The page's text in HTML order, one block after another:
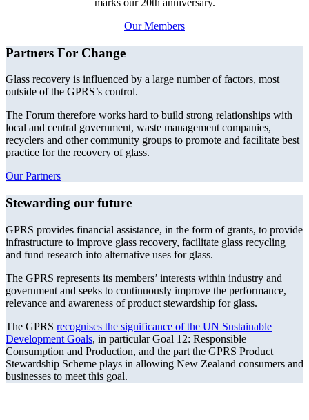
Our Members
Partners For Change
Glass recovery is influenced by a large number of factors, most
outside of the GPRS’s control.
The Forum therefore works hard to build strong relationships with
local and central government, waste management companies,
recyclers and other community groups to promote and facilitate best
practice for the recovery of glass.
Our Partners
Stewarding our future
GPRS provides financial assistance, in the form of grants, to provide
infrastructure to improve glass recovery, facilitate glass recycling
and fund research into alternative uses for glass.
The GPRS represents its members’ interests within industry and
government and seeks to continuously improve the performance,
relevance and awareness of product stewardship for glass.
The GPRS recognises the significance of the UN Sustainable
Development Goals, in particular Goal 12: Responsible
Consumption and Production, and the part the GPRS Product
Stewardship Scheme plays in allowing New Zealand consumers and
businesses to meet this goal.